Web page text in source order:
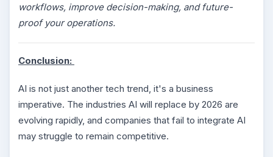
workflows, improve decision-making, and future-
proof your operations.
Conclusion:
AI is not just another tech trend, it's a business
imperative. The industries AI will replace by 2026 are
evolving rapidly, and companies that fail to integrate AI
may struggle to remain competitive.